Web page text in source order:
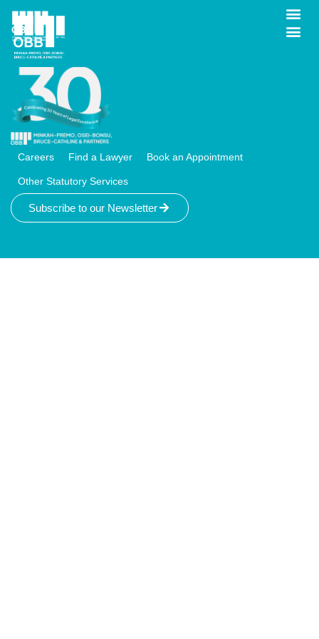
Careers Find a Lawyer Book an Appointment
Other Statutory Services
Subscribe to our Newsletter